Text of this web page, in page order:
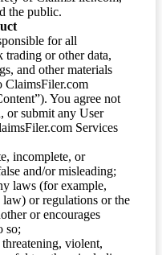
the public.
for all
trading or other data,
and other materials
ClaimsFiler.com
You agree not
or submit any User
Services
incomplete, or
and/or misleading;
laws (for example,
law) or regulations or the
or encourages
so;
threatening, violent,